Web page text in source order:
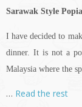
Sarawak Style
I have decided to
dinner. It is not a
Malaysia where the
… Read the rest